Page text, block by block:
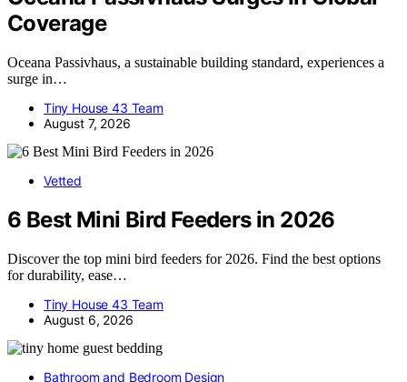
Coverage
Oceana Passivhaus, a sustainable building standard, experiences a
surge in…
Tiny House 43 Team
August 7, 2026
Vetted
6 Best Mini Bird Feeders in 2026
Discover the top mini bird feeders for 2026. Find the best options
for durability, ease…
Tiny House 43 Team
August 6, 2026
Bathroom and Bedroom Design